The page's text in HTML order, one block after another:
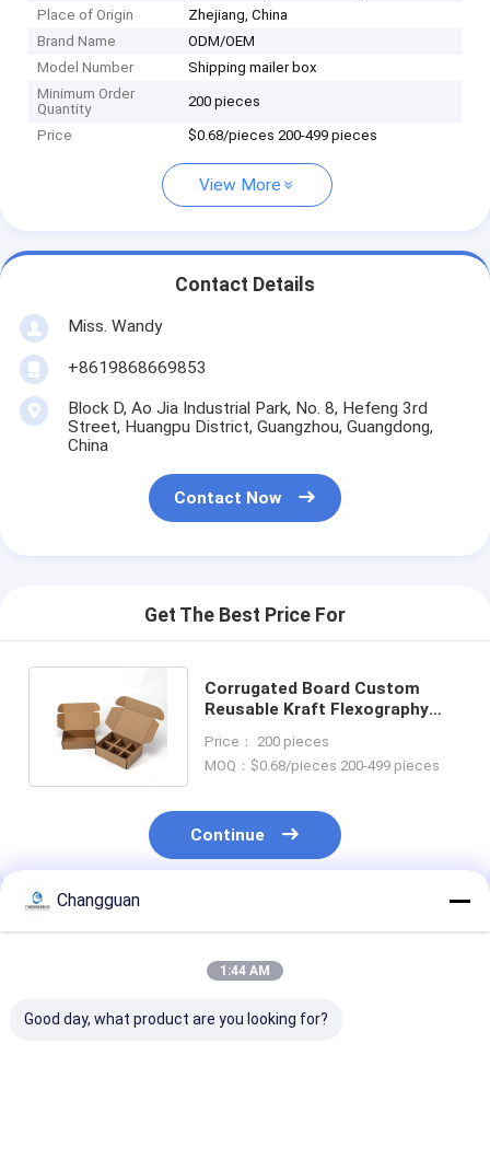
Place of Origin
Zhejiang, China
Brand Name
ODM/OEM
Model Number
Shipping mailer box
Minimum Order
Quantity
200 pieces
Price $0.68/pieces 200-499 pieces
View More
Contact Details
Miss. Wandy
+8619868669853
Block D, Ao Jia Industrial Park, No. 8, Hefeng 3rd
Street, Huangpu District, Guangzhou, Guangdong,
China
Contact Now
Get The Best Price For
Corrugated Board Custom
Reusable Kraft Flexography
Insert
Price： 200 pieces
MOQ：$0.68/pieces 200-499 pieces
Continue
Recommended Products
Changguan
1:44 AM
Good day, what product are you looking for?